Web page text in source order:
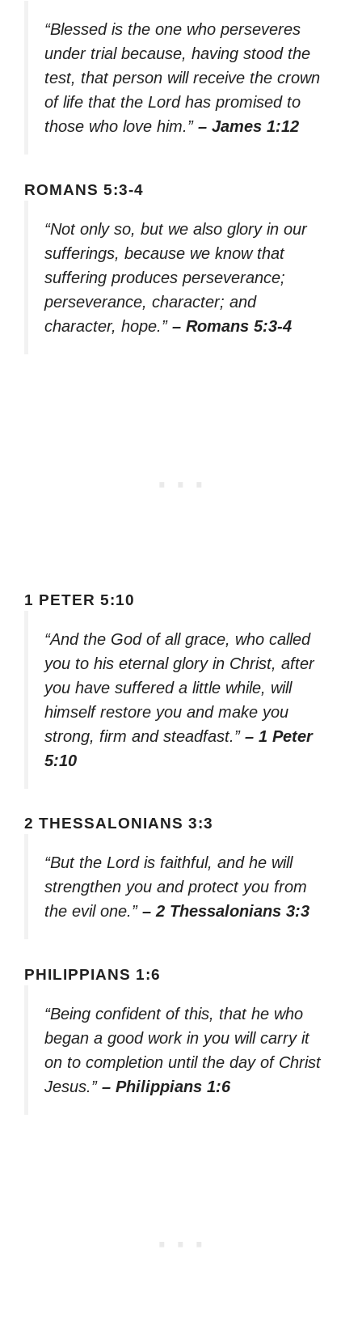
“Blessed is the one who perseveres
under trial because, having stood the
test, that person will receive the crown
of life that the Lord has promised to
those who love him.” – James 1:12
ROMANS 5:3-4
“Not only so, but we also glory in our
sufferings, because we know that
suffering produces perseverance;
perseverance, character; and
character, hope.” – Romans 5:3-4
1 PETER 5:10
“And the God of all grace, who called
you to his eternal glory in Christ, after
you have suffered a little while, will
himself restore you and make you
strong, firm and steadfast.” – 1 Peter
5:10
2 THESSALONIANS 3:3
“But the Lord is faithful, and he will
strengthen you and protect you from
the evil one.” – 2 Thessalonians 3:3
PHILIPPIANS 1:6
“Being confident of this, that he who
began a good work in you will carry it
on to completion until the day of Christ
Jesus.” – Philippians 1:6